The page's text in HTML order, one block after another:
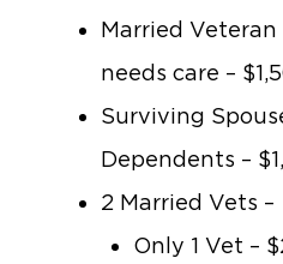
Married
needs care –
Surviving
Dependents –
2 Married Vets –
Only 1 Vet –